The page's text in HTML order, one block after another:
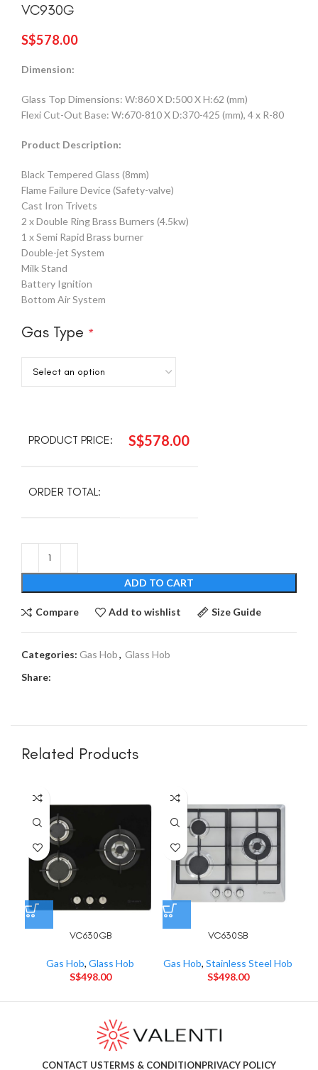
VC930G
S$578.00
Dimension:
Glass Top Dimensions: W:860 X D:500 X H:62 (mm)
Flexi Cut-Out Base: W:670-810 X D:370-425 (mm), 4 x R-80
Product Description:
Black Tempered Glass (8mm)
Flame Failure Device (Safety-valve)
Cast Iron Trivets
2 x Double Ring Brass Burners (4.5kw)
1 x Semi Rapid Brass burner
Double-jet System
Milk Stand
Battery Ignition
Bottom Air System
Gas Type *
PRODUCT PRICE: S$578.00
ORDER TOTAL:
ADD TO CART
Compare Add to wishlist Size Guide
Categories: Gas Hob, Glass Hob
Share:
Related Products
VC630GB
Gas Hob, Glass Hob
S$498.00
VC630SB
Gas Hob, Stainless Steel Hob
S$498.00
CONTACT USTERMS & CONDITIONPRIVACY POLICY